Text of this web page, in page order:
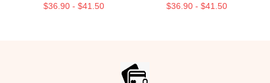
$36.90 - $41.50 $36.90 - $41.50